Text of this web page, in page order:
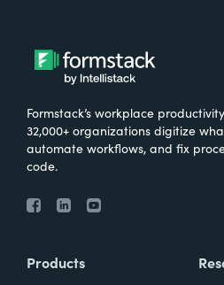
Formstack’s workplace
32,000+ organizations digitize
automate workflows, and fix
code.
Products